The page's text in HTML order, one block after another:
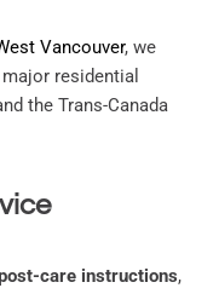
Vancouver, we
residential
the Trans-Canada
care instructions,